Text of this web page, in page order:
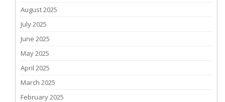
August 2025
July 2025
June 2025
May 2025
April 2025
March 2025
February 2025